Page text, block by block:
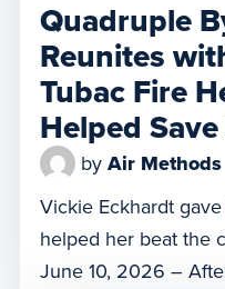
Quadruple
Reunites
Tubac Fire
Helped
by Air Methods
Vickie Eckhardt
helped her beat the
June 10, 2026 –